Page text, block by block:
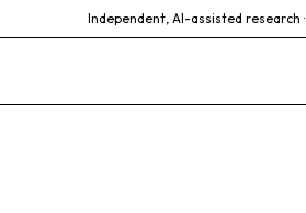
Independent, AI-assisted research ·